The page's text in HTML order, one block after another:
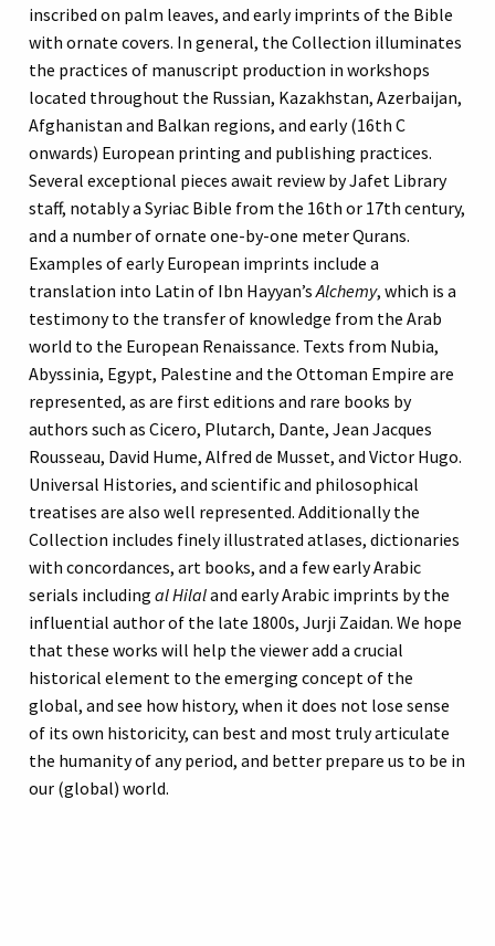
inscribed on palm leaves, and early imprints of the Bible
with ornate covers. In general, the Collection illuminates
the practices of manuscript production in workshops
located throughout the Russian, Kazakhstan, Azerbaijan,
Afghanistan and Balkan regions, and early (16th C
onwards) European printing and publishing practices.
Several exceptional pieces await review by Jafet Library
staff, notably a Syriac Bible from the 16th or 17th century,
and a number of ornate one-by-one meter Qurans.
Examples of early European imprints include a
translation into Latin of Ibn Hayyan’sAlchemy, which is a
testimony to the transfer of knowledge from the Arab
world to the European Renaissance. Texts from Nubia,
Abyssinia, Egypt, Palestine and the Ottoman Empire are
represented, as are first editions and rare books by
authors such as Cicero, Plutarch, Dante, Jean Jacques
Rousseau, David Hume, Alfred de Musset, and Victor Hugo.
Universal Histories, and scientific and philosophical
treatises are also well represented. Additionally the
Collection includes finely illustrated atlases, dictionaries
with concordances, art books, and a few early Arabic
serials including al Hilaland early Arabic imprints by the
influential author of the late 1800s, Jurji Zaidan. We hope
that these works will help the viewer add a crucial
historical element to the emerging concept of the
global, and see how history, when it does not lose sense
of its own historicity, can best and most truly articulate
the humanity of any period, and better prepare us to be in
our (global) world.